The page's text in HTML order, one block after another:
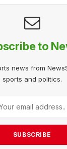
to
news from
sports and politics.